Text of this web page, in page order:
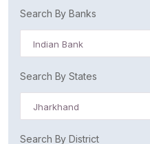
Search By Banks
Indian Bank
Search By States
Jharkhand
Search By District